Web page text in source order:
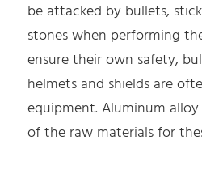
be attacked by bullets,
stones when performing
ensure their own safety,
helmets and shields are
equipment. Aluminum
of the raw materials for